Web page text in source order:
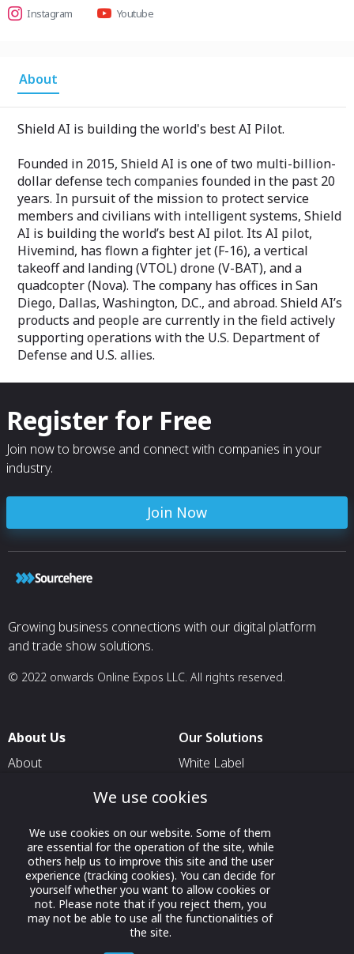
Instagram Youtube
About
Shield AI is building the world's best AI Pilot.
Founded in 2015, Shield AI is one of two multi-billion-
dollar defense tech companies founded in the past 20
years. In pursuit of the mission to protect service
members and civilians with intelligent systems, Shield
AI is building the world’s best AI pilot. Its AI pilot,
Hivemind, has flown a fighter jet (F-16), a vertical
takeoff and landing (VTOL) drone (V-BAT), and a
quadcopter (Nova). The company has offices in San
Diego, Dallas, Washington, D.C., and abroad. Shield AI’s
products and people are currently in the field actively
supporting operations with the U.S. Department of
Defense and U.S. allies.
Register for Free
Join now to browse and connect with companies in your
industry.
Join Now
Growing business connections with our digital platform
and trade show solutions.
© 2022 onwards Online Expos LLC. All rights reserved.
About Us
About
Contact Us
Our Solutions
White Label
For Pavilion Organizers
For Exhibitors Attending an
Event
For States
For Media Partners
We use cookies
We use cookies on our website. Some of them
are essential for the operation of the site, while
others help us to improve this site and the user
experience (tracking cookies). You can decide for
yourself whether you want to allow cookies or
not. Please note that if you reject them, you
may not be able to use all the functionalities of
the site.